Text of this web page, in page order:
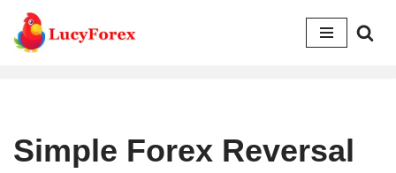
Skip
Simple Forex Reversal